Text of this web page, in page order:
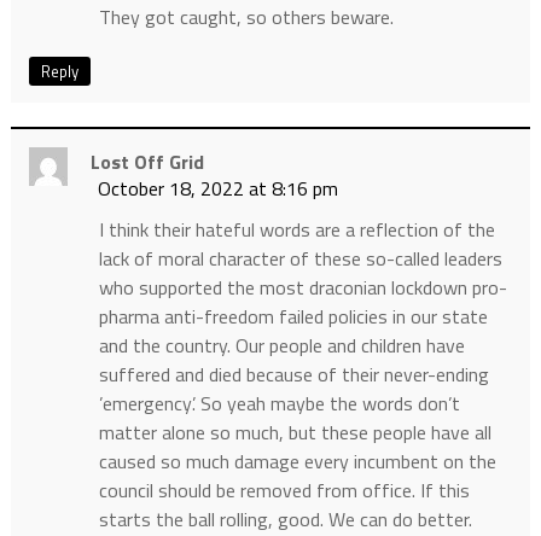
They got caught, so others beware.
Reply
Lost Off Grid
October 18, 2022 at 8:16 pm
I think their hateful words are a reflection of the
lack of moral character of these so-called leaders
who supported the most draconian lockdown pro-
pharma anti-freedom failed policies in our state
and the country. Our people and children have
suffered and died because of their never-ending
’emergency’. So yeah maybe the words don’t
matter alone so much, but these people have all
caused so much damage every incumbent on the
council should be removed from office. If this
starts the ball rolling, good. We can do better.